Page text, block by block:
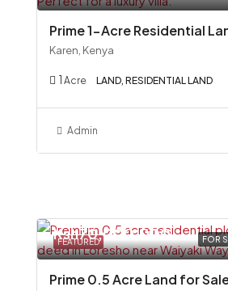
Karen, Kenya
1 Acre LAND, RESIDENTIAL LAND
Admin
FEATURED FOR
Ksh70,000,000